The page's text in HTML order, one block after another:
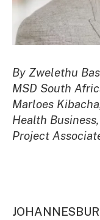
By Zwelethu
MSD South
Marloes
Health
Project